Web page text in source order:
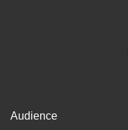
Audience